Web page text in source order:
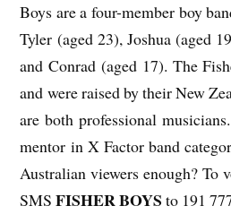
Boys are a four-member boy
Tyler (aged 23), Joshua (aged
and Conrad (aged 17). The
and were raised by their New
are both professional
mentor in X Factor band
Australian viewers enough? To
SMSFISHER BOYSto 191